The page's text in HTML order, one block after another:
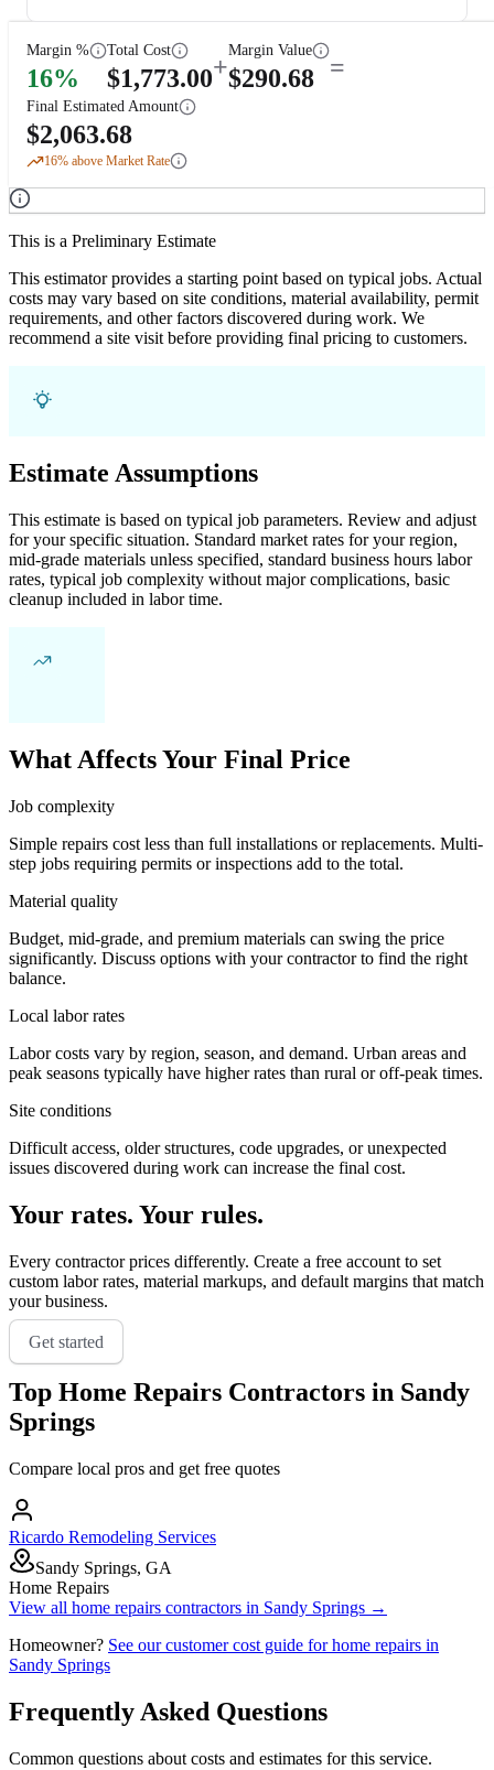
Margin %
16%
Total Cost
$1,773.00+
Margin Value
$290.68 =
Final Estimated Amount
$2,063.68
16% above Market Rate
This is a Preliminary Estimate
This estimator provides a starting point based on typical jobs. Actual
costs may vary based on site conditions, material availability, permit
requirements, and other factors discovered during work. We
recommend a site visit before providing final pricing to customers.
Estimate Assumptions
This estimate is based on typical job parameters. Review and adjust
for your specific situation. Standard market rates for your region,
mid-grade materials unless specified, standard business hours labor
rates, typical job complexity without major complications, basic
cleanup included in labor time.
What Affects Your Final Price
Job complexity
Simple repairs cost less than full installations or replacements. Multi-
step jobs requiring permits or inspections add to the total.
Material quality
Budget, mid-grade, and premium materials can swing the price
significantly. Discuss options with your contractor to find the right
balance.
Local labor rates
Labor costs vary by region, season, and demand. Urban areas and
peak seasons typically have higher rates than rural or off-peak times.
Site conditions
Difficult access, older structures, code upgrades, or unexpected
issues discovered during work can increase the final cost.
Your rates. Your rules.
Every contractor prices differently. Create a free account to set
custom labor rates, material markups, and default margins that match
your business.
Get started
Top Home Repairs Contractors in Sandy
Springs
Compare local pros and get free quotes
Ricardo Remodeling Services
Sandy Springs, GA
Home Repairs
View all home repairs contractors in Sandy Springs →
Homeowner? See our customer cost guide forhome repairs in
Sandy Springs
Frequently Asked Questions
Common questions about costs and estimates for this service.